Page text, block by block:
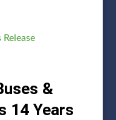
Release
&
14 Years